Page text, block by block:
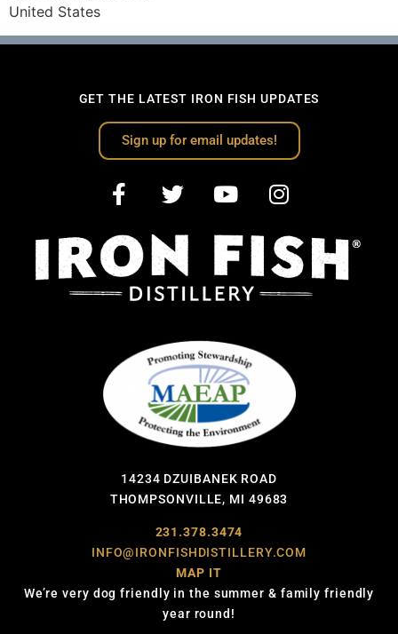
United States
GET THE LATEST IRON FISH UPDATES
Sign up for email updates!
14234 DZUIBANEK ROAD
THOMPSONVILLE, MI 49683
231.378.3474
INFO@IRONFISHDISTILLERY.COM
MAP IT
We’re very dog friendly in the summer & family friendly
year round!